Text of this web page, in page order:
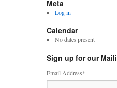
Meta
Log in
Calendar
No dates present
Sign up for our
Email Address*